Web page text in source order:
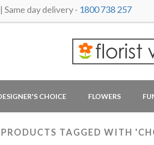
day delivery - 1800 738 257
CHOICE FLOWERS
PRODUCTS TAGGED WITH